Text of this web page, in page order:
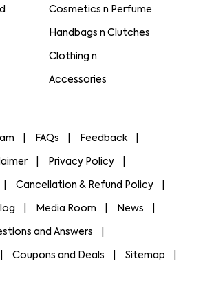
Cosmetics n Perfume
Handbags n Clutches
Clothing n
Accessories
FAQs Feedback
Privacy Policy
Cancellation & Refund Policy
Media Room News
and Answers
Coupons and Deals Sitemap